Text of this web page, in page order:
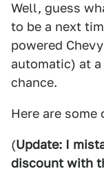
Well, guess
to be a next
powered
automatic) at
chance.
Here are some
(Update: I
discount with